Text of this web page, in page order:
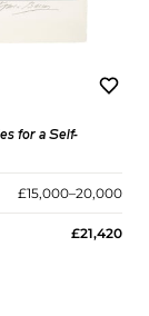
for a Self-
£15,000–20,000
£21,420